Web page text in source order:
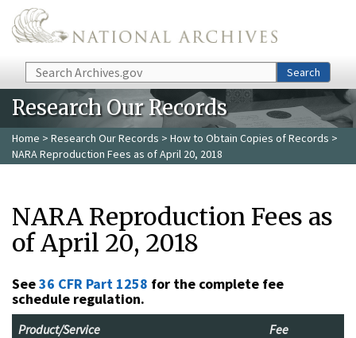
Skip to main content
Search Search
Research Our Records
Home > Research Our Records > How to Obtain Copies of Records >
NARA Reproduction Fees as of April 20, 2018
NARA Reproduction Fees as
of April 20, 2018
See36 CFR Part 1258 for the complete fee
schedule regulation.
Product/Service Fee